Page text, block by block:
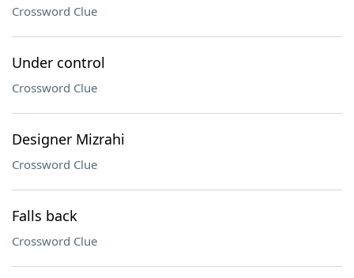
Crossword Clue
Under control
Crossword Clue
Designer Mizrahi
Crossword Clue
Falls back
Crossword Clue